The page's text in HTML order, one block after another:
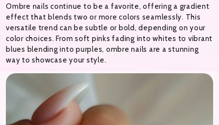
Ombre nails continue to be a favorite, offering a gradient
effect that blends two or more colors seamlessly. This
versatile trend can be subtle or bold, depending on your
color choices. From soft pinks fading into whites to vibrant
blues blending into purples, ombre nails are a stunning
way to showcase your style.